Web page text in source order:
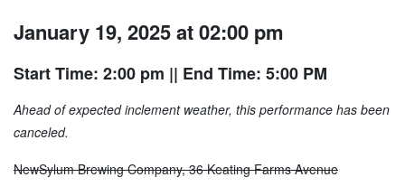
January 19, 2025 at 02:00 pm
Start Time: 2:00 pm || End Time: 5:00 PM
Ahead of expected inclement weather, this performance has been
canceled.
NewSylum Brewing Company, 36 Keating Farms Avenue